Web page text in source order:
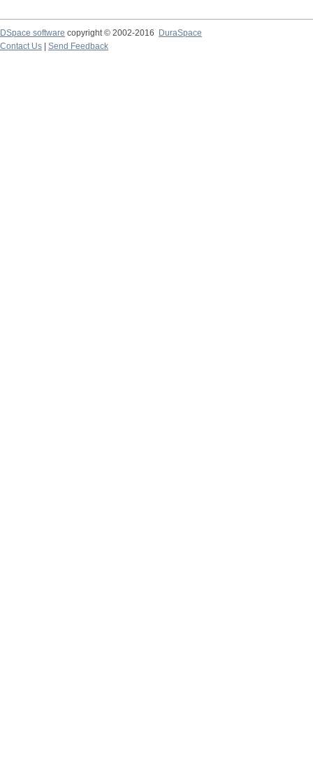
DSpace software copyright © 2002-2016
DuraSpace
Contact Us
Send Feedback